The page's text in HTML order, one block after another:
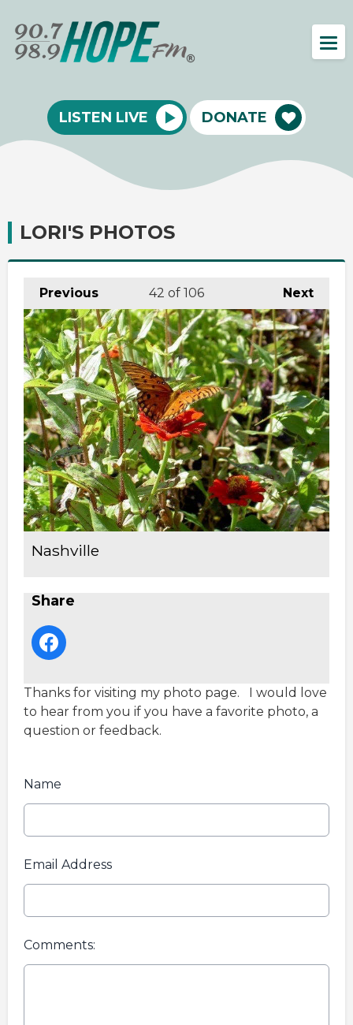
LISTEN LIVE DONATE
LORI'S PHOTOS
Previous Next
42 of 106
Nashville
Share
Thanks for visiting my photo page. I would love
to hear from you if you have a favorite photo, a
question or feedback.
Name
Email Address
Comments: